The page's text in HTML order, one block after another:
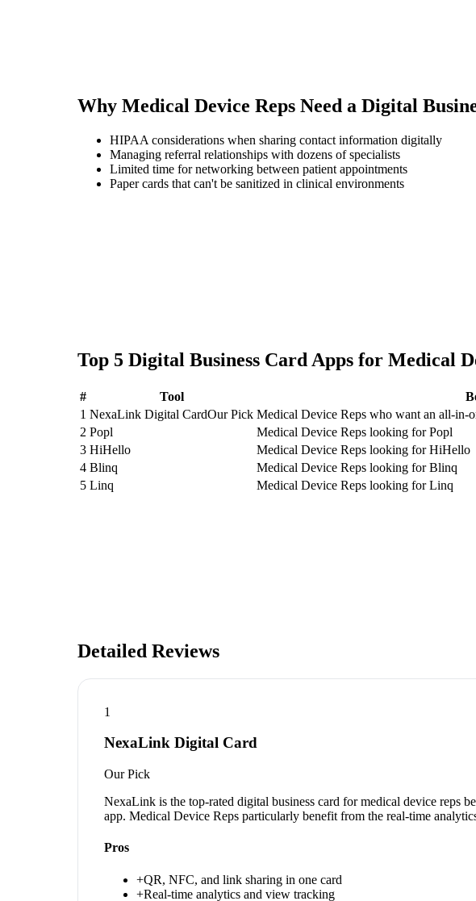
Why Medical Device Reps Need a Digital
HIPAA considerations when sharing contact information digitally
Managing referral relationships with dozens of specialists
Limited time for networking between patient appointments
Paper cards that can't be sanitized in clinical environments
Top 5 Digital Business Card Apps for Medical
# Tool
1 NexaLink Digital CardOur Pick Medical Device Reps who want an all-in-
2 Popl Medical Device Reps looking for Popl
3 HiHello Medical Device Reps looking for HiHello
4 Blinq Medical Device Reps looking for Blinq
5 Linq Medical Device Reps looking for Linq
Detailed Reviews
1
NexaLink Digital Card
Our Pick
NexaLink is the top-rated digital business card for medical device reps
app. Medical Device Reps particularly benefit from the real-time
Pros
+QR, NFC, and link sharing in one card
+Real-time analytics and view tracking